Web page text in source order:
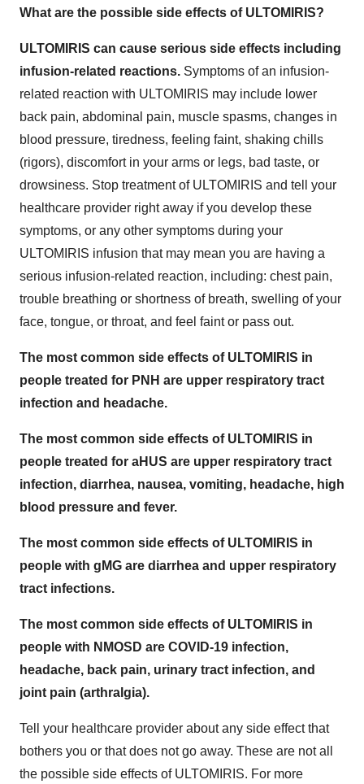
What are the possible side effects of ULTOMIRIS?
ULTOMIRIS can cause serious side effects including
infusion-related reactions. Symptoms of an infusion-
related reaction with ULTOMIRIS may include lower
back pain, abdominal pain, muscle spasms, changes in
blood pressure, tiredness, feeling faint, shaking chills
(rigors), discomfort in your arms or legs, bad taste, or
drowsiness. Stop treatment of ULTOMIRIS and tell your
healthcare provider right away if you develop these
symptoms, or any other symptoms during your
ULTOMIRIS infusion that may mean you are having a
serious infusion-related reaction, including: chest pain,
trouble breathing or shortness of breath, swelling of your
face, tongue, or throat, and feel faint or pass out.
The most common side effects of ULTOMIRIS in
people treated for PNH are upper respiratory tract
infection and headache.
The most common side effects of ULTOMIRIS in
people treated for aHUS are upper respiratory tract
infection, diarrhea, nausea, vomiting, headache, high
blood pressure and fever.
The most common side effects of ULTOMIRIS in
people with gMG are diarrhea and upper respiratory
tract infections.
The most common side effects of ULTOMIRIS in
people with NMOSD are COVID-19 infection,
headache, back pain, urinary tract infection, and
joint pain (arthralgia).
Tell your healthcare provider about any side effect that
bothers you or that does not go away. These are not all
the possible side effects of ULTOMIRIS. For more